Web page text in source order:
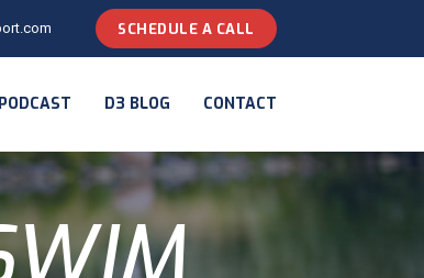
SCHEDULE A CALL
PODCAST D3 BLOG CONTACT